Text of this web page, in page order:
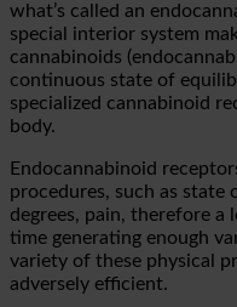
what’s called an
special interior system
cannabinoids
continuous state of
specialized cannabinoid
body.
Endocannabinoid
procedures, such as state
degrees, pain, therefore a
time generating enough
variety of these physical
adversely efficient.